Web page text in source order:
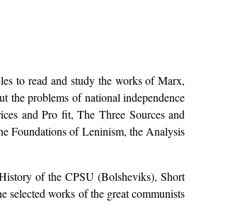
to read and study the works of Marx,
the problems of national independence
and Pro fit, The Three Sources and
Foundations of Leninism, the Analysis
of the CPSU (Bolsheviks), Short
selected works of the great communists